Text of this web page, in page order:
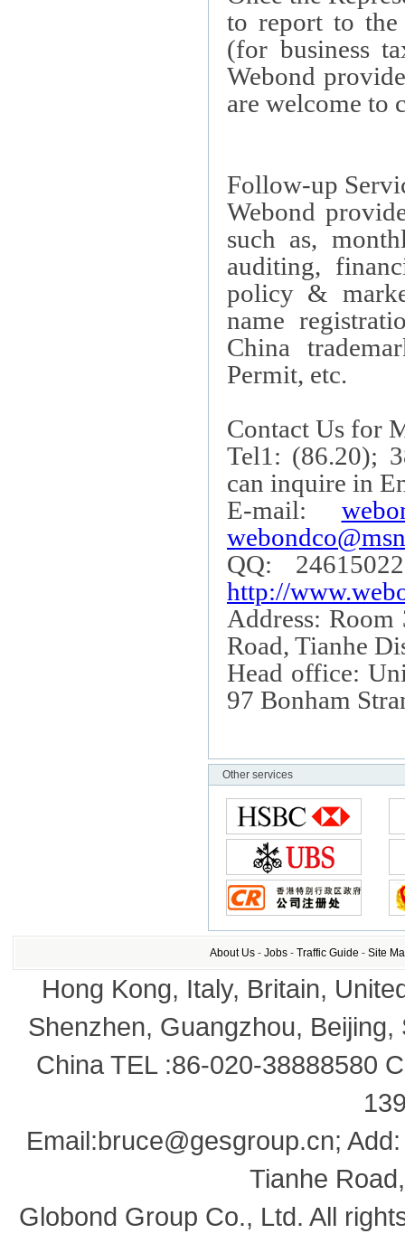
to report to the
(for business
Webond
are welcome to
Follow-up
Webond
such as,
auditing,
policy &
name
China
Permit, etc.
Contact Us for
Tel1: (86.20);
can inquire in
E-mail:
QQ:
http://
Address:
Road, Tianhe
Head office:
97 Bonham
Other services
About Us- Jobs- Traffic Guide - Site
Hong Kong, Italy, Britain,
Shenzhen, Guangzhou,
China TEL :86-020-38888580
Email:bruce@gesgroup.cn;
Tianhe
Globond Group Co., Ltd. All